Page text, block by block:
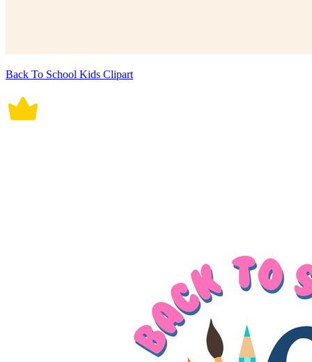
Back To School Kids Clipart